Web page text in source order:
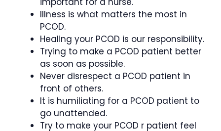
Illness is what matters the most in
PCOD.
Healing your PCOD is our responsibility.
Trying to make a PCOD patient better
as soon as possible.
Never disrespect a PCOD patient in
front of others.
It is humiliating for a PCOD patient to
go unattended.
Try to make your PCOD r patient feel